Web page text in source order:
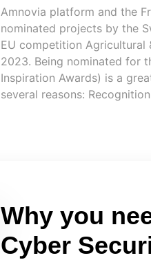
Amnovia platform and the
nominated projects by the
EU competition Agricultural
2023. Being nominated for
Inspiration Awards) is a
several reasons:
Why you
Cyber